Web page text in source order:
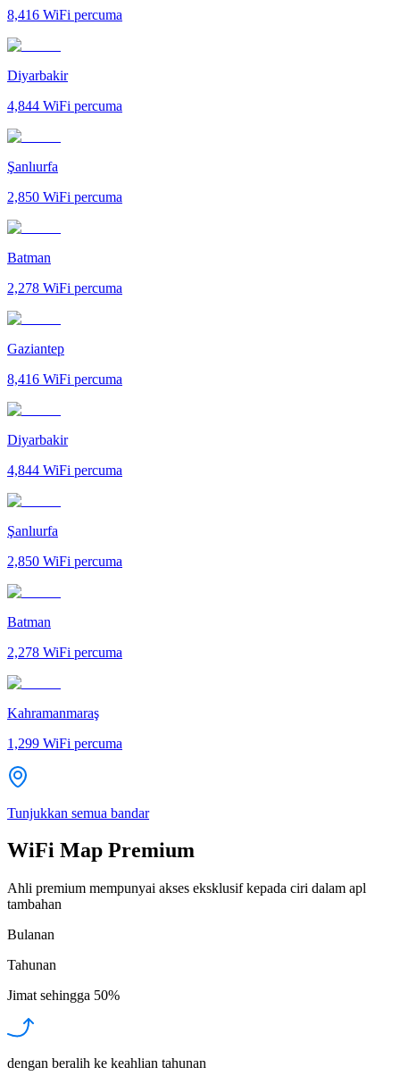
8,416 WiFi percuma
Diyarbakir
4,844 WiFi percuma
Şanlıurfa
2,850 WiFi percuma
Batman
2,278 WiFi percuma
Gaziantep
8,416 WiFi percuma
Diyarbakir
4,844 WiFi percuma
Şanlıurfa
2,850 WiFi percuma
Batman
2,278 WiFi percuma
Kahramanmaraş
1,299 WiFi percuma
Tunjukkan semua bandar
WiFi Map Premium
Ahli premium mempunyai akses eksklusif kepada ciri dalam apl
tambahan
Bulanan
Tahunan
Jimat sehingga 50%
dengan beralih ke keahlian tahunan